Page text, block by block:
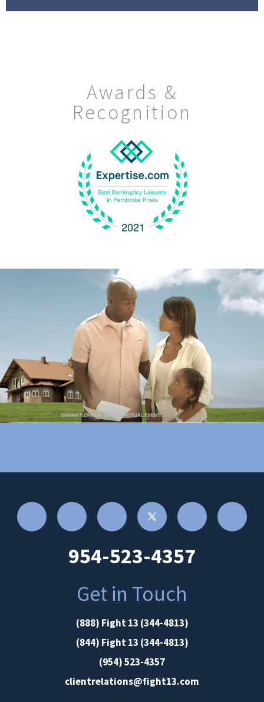
Awards &
Recognition
954-523-4357
Get in Touch
(888) Fight 13 (344-4813)
(844) Fight 13 (344-4813)
(954) 523-4357
clientrelations@fight13.com